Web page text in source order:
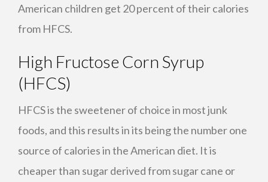
American children get 20 percent of their calories
from HFCS.
High Fructose Corn Syrup
(HFCS)
HFCSis the sweetener of choice in most junk
foods, and this results in its being the number one
source of calories in the American diet. It is
cheaper than sugar derived from sugar cane or